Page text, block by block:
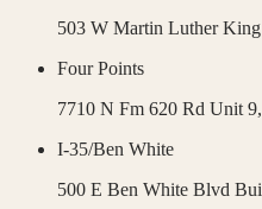
503 W Martin Luther
Four Points
7710 N Fm 620 Rd Unit 9,
I-35/Ben White
500 E Ben White Blvd